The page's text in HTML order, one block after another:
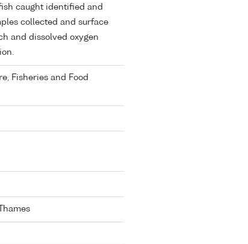
caught identified and
collected and surface
and dissolved oxygen
Fisheries and Food